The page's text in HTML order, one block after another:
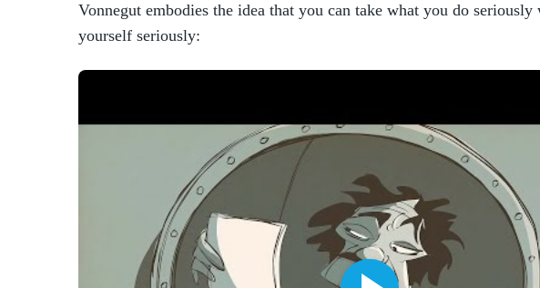
Vonnegut embodies the idea that you can take what you do
yourself seriously: